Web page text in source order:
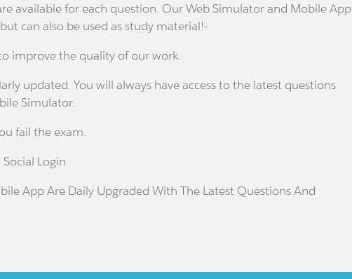
available for each question. Our Web Simulator and Mobile App
can also be used as study material!-
improve the quality of our work.
updated. You will always have access to the latest questions
Simulator.
fail the exam.
Login
App Are Daily Upgraded With The Latest Questions And